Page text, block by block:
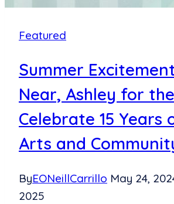
2024
Featured
Summer
Near, Ashley for
Celebrate 15 Years
Arts and
ByEONeillCarrillo May 24,
2025